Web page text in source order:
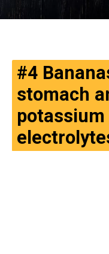
#4
stomach